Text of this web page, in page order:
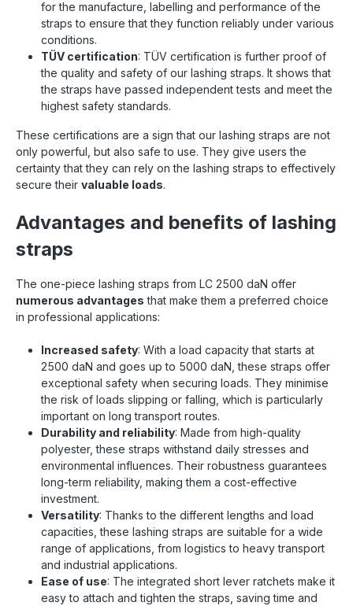
for the manufacture, labelling and performance of the
straps to ensure that they function reliably under various
conditions.
TÜV certification: TÜV certification is further proof of
the quality and safety of our lashing straps. It shows that
the straps have passed independent tests and meet the
highest safety standards.
These certifications are a sign that our lashing straps are not
only powerful, but also safe to use. They give users the
certainty that they can rely on the lashing straps to effectively
secure their valuable loads.
Advantages and benefits of lashing
straps
The one-piece lashing straps from LC 2500 daN offer
numerous advantages that make them a preferred choice
in professional applications:
Increased safety: With a load capacity that starts at
2500 daN and goes up to 5000 daN, these straps offer
exceptional safety when securing loads. They minimise
the risk of loads slipping or falling, which is particularly
important on long transport routes.
Durability and reliability: Made from high-quality
polyester, these straps withstand daily stresses and
environmental influences. Their robustness guarantees
long-term reliability, making them a cost-effective
investment.
Versatility: Thanks to the different lengths and load
capacities, these lashing straps are suitable for a wide
range of applications, from logistics to heavy transport
and industrial applications.
Ease of use: The integrated short lever ratchets make it
easy to attach and tighten the straps, saving time and